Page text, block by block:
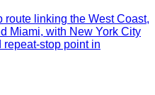
route linking the West Coast,
Miami, with New York City
stop point in